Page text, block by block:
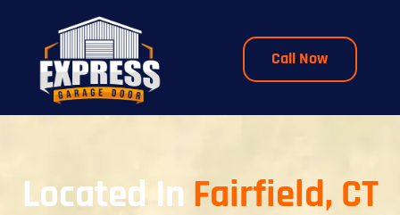
Call Now
Located In Fairfield, CT